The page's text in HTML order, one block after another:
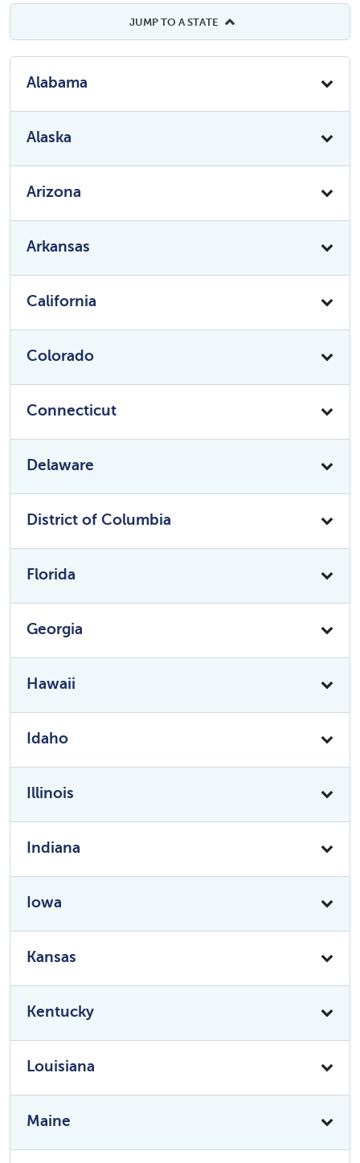
JUMP TO A STATE
Alabama
Alaska
Arizona
Arkansas
California
Colorado
Connecticut
Delaware
District of Columbia
Florida
Georgia
Hawaii
Idaho
Illinois
Indiana
Iowa
Kansas
Kentucky
Louisiana
Maine